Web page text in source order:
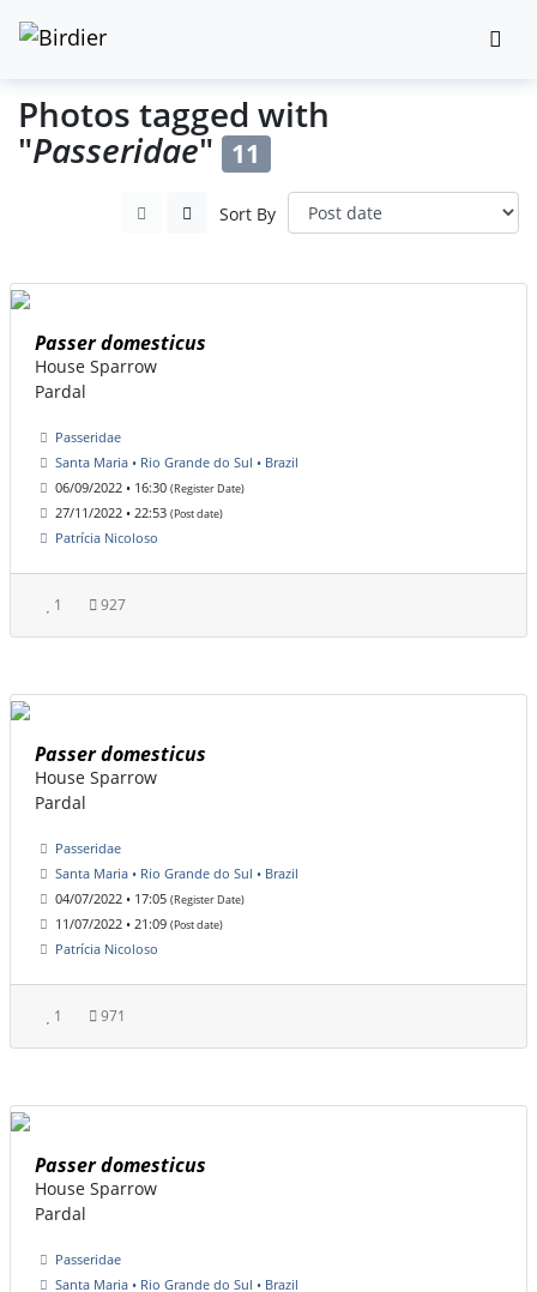
Photos tagged with
"Passeridae" 11
Sort By
Passer domesticus
House Sparrow
Pardal
Passeridae
Santa Maria • Rio Grande do Sul • Brazil
06/09/2022 • 16:30 (Register Date)
27/11/2022 • 22:53 (Post date)
Patrícia Nicoloso
1 927
Passer domesticus
House Sparrow
Pardal
Passeridae
Santa Maria • Rio Grande do Sul • Brazil
04/07/2022 • 17:05 (Register Date)
11/07/2022 • 21:09 (Post date)
Patrícia Nicoloso
1 971
Passer domesticus
House Sparrow
Pardal
Passeridae
Santa Maria • Rio Grande do Sul • Brazil